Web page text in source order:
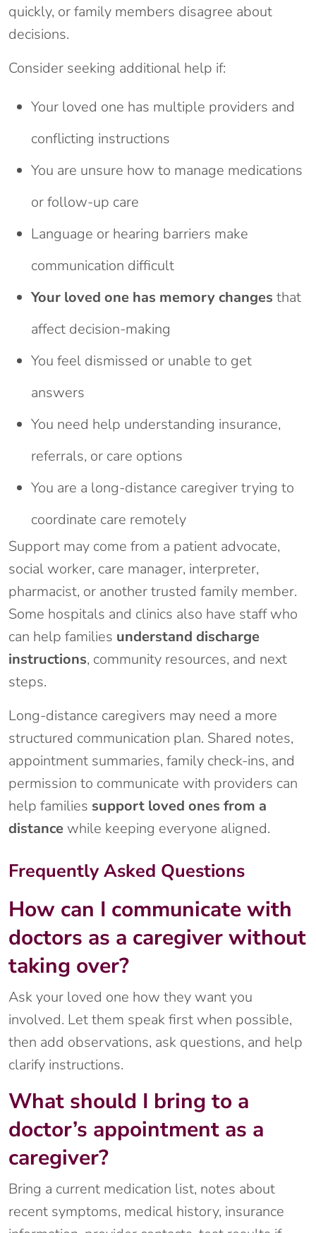
quickly, or family members disagree about
decisions.
Consider seeking additional help if:
Your loved one has multiple providers and
conflicting instructions
You are unsure how to manage medications
or follow-up care
Language or hearing barriers make
communication difficult
Your loved one has memory changes that
affect decision-making
You feel dismissed or unable to get
answers
You need help understanding insurance,
referrals, or care options
You are a long-distance caregiver trying to
coordinate care remotely
Support may come from a patient advocate,
social worker, care manager, interpreter,
pharmacist, or another trusted family member.
Some hospitals and clinics also have staff who
can help families understand discharge
instructions, community resources, and next
steps.
Long-distance caregivers may need a more
structured communication plan. Shared notes,
appointment summaries, family check-ins, and
permission to communicate with providers can
help families support loved ones from a
distance while keeping everyone aligned.
Frequently Asked Questions
How can I communicate with
doctors as a caregiver without
taking over?
Ask your loved one how they want you
involved. Let them speak first when possible,
then add observations, ask questions, and help
clarify instructions.
What should I bring to a
doctor’s appointment as a
caregiver?
Bring a current medication list, notes about
recent symptoms, medical history, insurance